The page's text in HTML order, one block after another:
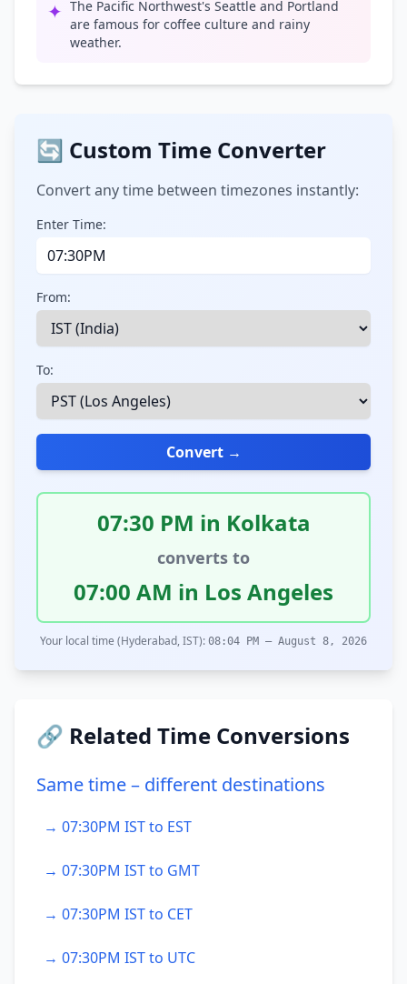
✦ The Pacific Northwest's Seattle and Portland
are famous for coffee culture and rainy
weather.
🔄 Custom Time Converter
Convert any time between timezones instantly:
Enter Time:
From:
To:
Convert →
07:30 PM in Kolkata
converts to
07:00 AM in Los Angeles
Your local time (Hyderabad, IST): 08:04 PM – August 8, 2026
🔗 Related Time Conversions
Same time – different destinations
→ 07:30PM IST to EST
→ 07:30PM IST to GMT
→ 07:30PM IST to CET
→ 07:30PM IST to UTC